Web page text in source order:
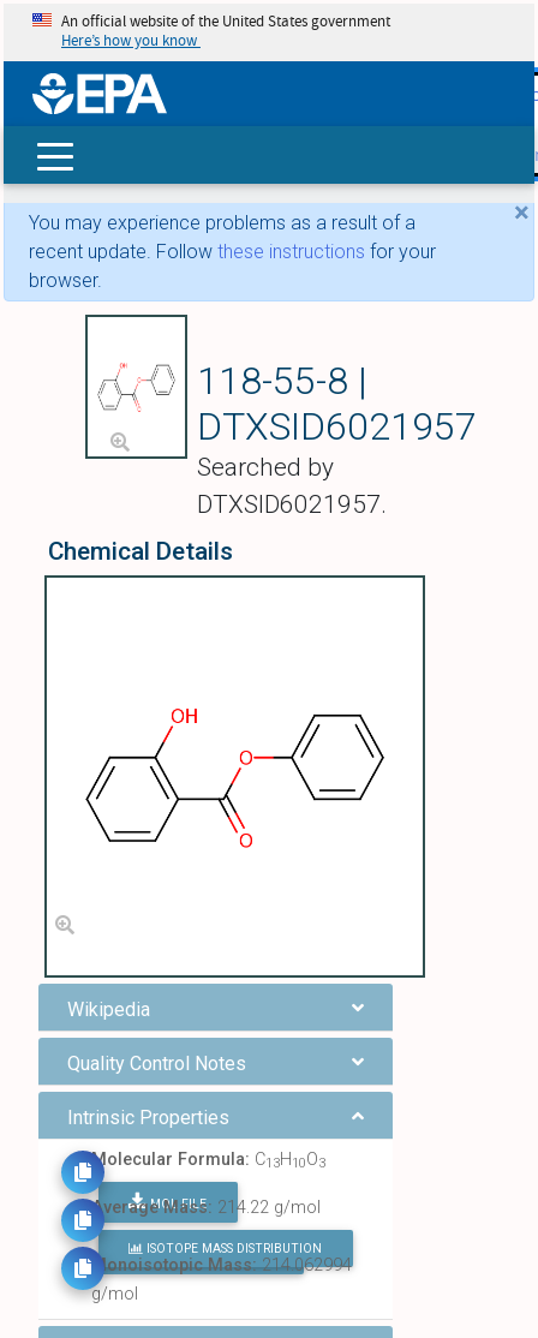
skip
An official website of the United States government
Here’s how you know
×
You may experience problems as a result of a
recent update. Follow these instructions for your
browser.
118-55-8 |
DTXSID6021957
Searched by
DTXSID6021957.
Chemical Details
Wikipedia
Quality Control Notes
Intrinsic Properties
Molecular Formula: C13H10O3
MOL FILE
FIND ALL CHEMICALS
Average Mass: 214.22 g/mol
ISOTOPE MASS DISTRIBUTION
Monoisotopic Mass:214.062994
g/mol